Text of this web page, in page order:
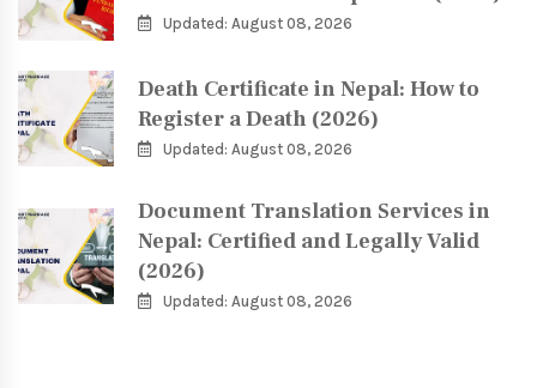
Updated: August 08, 2026
Death Certificate in Nepal: How to
Register a Death (2026)
Updated: August 08, 2026
Document Translation Services in
Nepal: Certified and Legally Valid
(2026)
Updated: August 08, 2026